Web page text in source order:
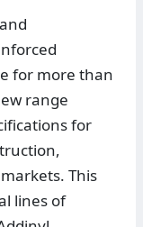
for more than
range
for
This
lines of